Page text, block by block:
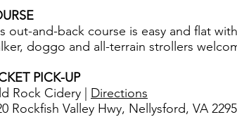
out-and-back course is easy and flat
doggo and all-terrain strollers
PICK-UP
Rock Cidery | Directions
Rockfish Valley Hwy, Nellysford, VA